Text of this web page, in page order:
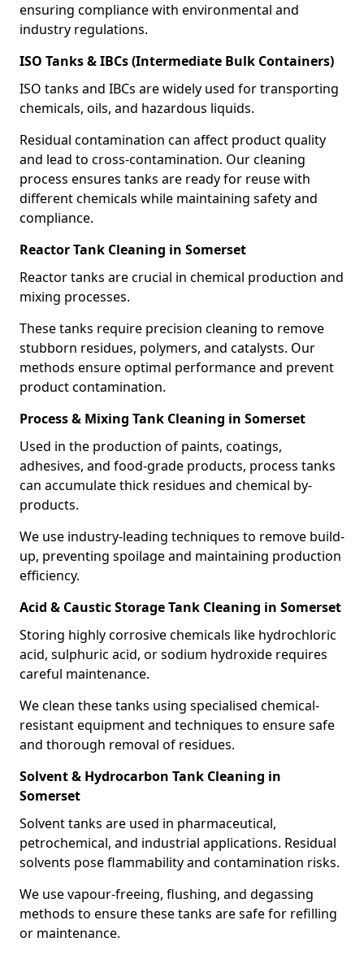
ensuring compliance with environmental and
industry regulations.
ISO Tanks & IBCs (Intermediate Bulk Containers)
ISO tanks and IBCs are widely used for transporting
chemicals, oils, and hazardous liquids.
Residual contamination can affect product quality
and lead to cross-contamination. Our cleaning
process ensures tanks are ready for reuse with
different chemicals while maintaining safety and
compliance.
Reactor Tank Cleaning in Somerset
Reactor tanks are crucial in chemical production and
mixing processes.
These tanks require precision cleaning to remove
stubborn residues, polymers, and catalysts. Our
methods ensure optimal performance and prevent
product contamination.
Process & Mixing Tank Cleaning in Somerset
Used in the production of paints, coatings,
adhesives, and food-grade products, process tanks
can accumulate thick residues and chemical by-
products.
We use industry-leading techniques to remove build-
up, preventing spoilage and maintaining production
efficiency.
Acid & Caustic Storage Tank Cleaning in Somerset
Storing highly corrosive chemicals like hydrochloric
acid, sulphuric acid, or sodium hydroxide requires
careful maintenance.
We clean these tanks using specialised chemical-
resistant equipment and techniques to ensure safe
and thorough removal of residues.
Solvent & Hydrocarbon Tank Cleaning in
Somerset
Solvent tanks are used in pharmaceutical,
petrochemical, and industrial applications. Residual
solvents pose flammability and contamination risks.
We use vapour-freeing, flushing, and degassing
methods to ensure these tanks are safe for refilling
or maintenance.